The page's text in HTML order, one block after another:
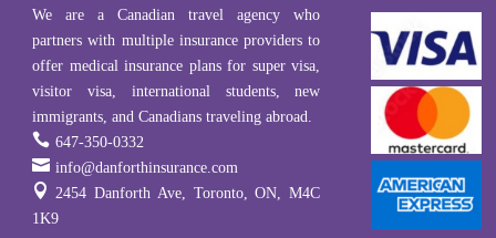
We are a Canadian travel agency who
partners with multiple insurance providers to
offer medical insurance plans for super visa,
visitor visa, international students, new
immigrants, and Canadians traveling abroad.
 647-350-0332
 info@danforthinsurance.com
 2454 Danforth Ave, Toronto, ON, M4C
1K9